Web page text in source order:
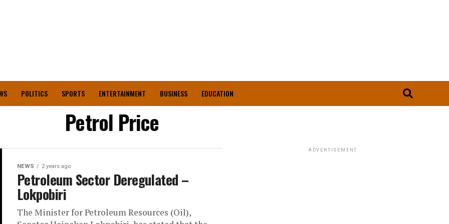
POLITICS SPORTS ENTERTAINMENT BUSINESS EDUCATION
Petrol Price
NEWS 2 years ago
Petroleum Sector Deregulated –
Lokpobiri
The Minister for Petroleum Resources (Oil),
ADVERTISEMENT